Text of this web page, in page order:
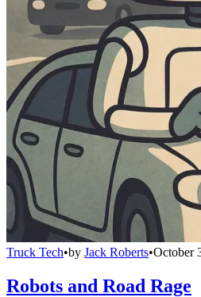
Truck Tech•by Jack Roberts•October
Robots and Road Rage